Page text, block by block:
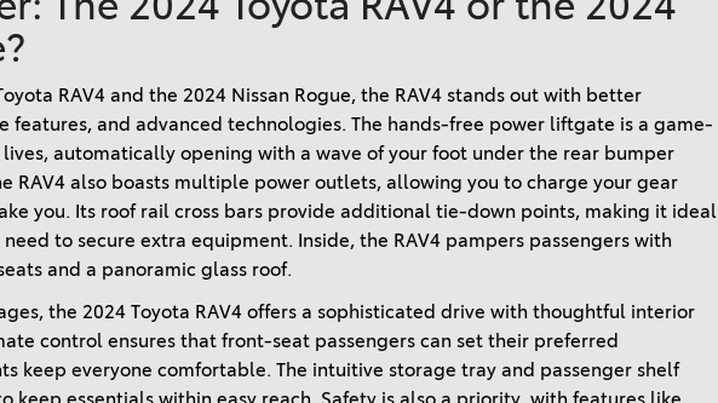
Ram 1500
Nissan Frontier
2022 Toyota Corolla vs. 2022
Honda Civic
2021 Toyota 4Runner vs. 2021
Ford Bronco
2022 Kia Telluride
2022 Toyota Highlander vs
2022 Ford Escape
Hybrid
RAV4 and the 2024 Nissan Rogue, the RAV4 stands out with better
features, and advanced technologies. The hands-free power liftgate is a game-
automatically opening with a wave of your foot under the rear bumper
RAV4 also boasts multiple power outlets, allowing you to charge your gear
you. Its roof rail cross bars provide additional tie-down points, making it ideal
to secure extra equipment. Inside, the RAV4 pampers passengers with
and a panoramic glass roof.
the 2024 Toyota RAV4 offers a sophisticated drive with thoughtful interior
control ensures that front-seat passengers can set their preferred
keep everyone comfortable. The intuitive storage tray and passenger shelf